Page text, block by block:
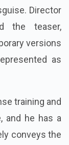
Director
the teaser,
versions
as
training and
and he has a
conveys the